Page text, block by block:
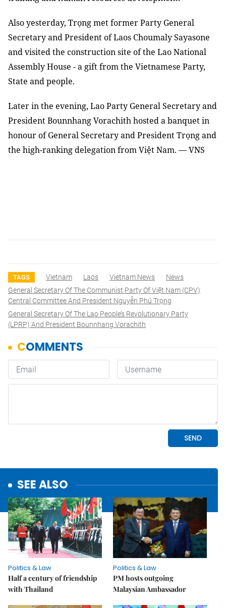
Also yesterday, Trọng met former Party General
Secretary and President of Laos Choumaly Sayasone
and visited the construction site of the Lao National
Assembly House - a gift from the Vietnamese Party,
State and people.
Later in the evening, Lao Party General Secretary and
President Bounnhang Vorachith hosted a banquet in
honour of General Secretary and President Trọng and
the high-ranking delegation from Việt Nam. — VNS
TAGS Vietnam Laos Vietnam News
News
General Secretary Of The Communist Party Of Việt Nam (CPV)
Central Committee And President Nguyễn Phú Trọng
General Secretary Of The Lao People’s Revolutionary Party
(LPRP) And President Bounnhang Vorachith
SEE ALSO
Politics & Law
Half a century of friendship
with Thailand
Politics & Law
PM hosts outgoing
Malaysian Ambassador